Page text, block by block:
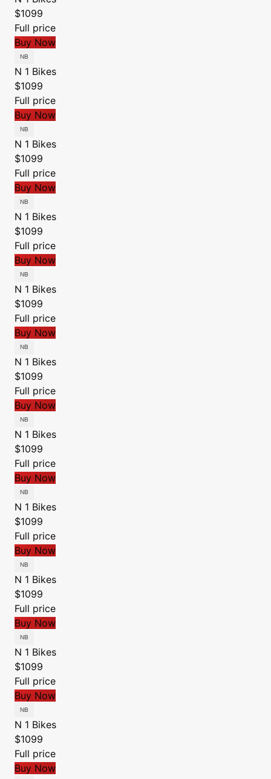
$1099
Full price
Buy Now
N 1 Bikes
$1099
Full price
Buy Now
N 1 Bikes
$1099
Full price
Buy Now
N 1 Bikes
$1099
Full price
Buy Now
N 1 Bikes
$1099
Full price
Buy Now
N 1 Bikes
$1099
Full price
Buy Now
N 1 Bikes
$1099
Full price
Buy Now
N 1 Bikes
$1099
Full price
Buy Now
N 1 Bikes
$1099
Full price
Buy Now
N 1 Bikes
$1099
Full price
Buy Now
N 1 Bikes
$1099
Full price
Buy Now